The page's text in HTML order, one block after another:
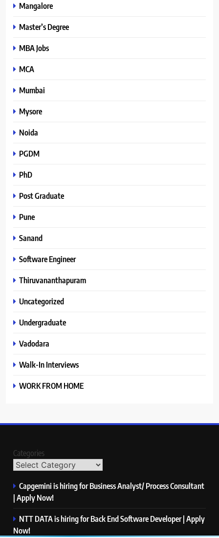
Mangalore
Master’s Degree
MBA Jobs
MCA
Mumbai
Mysore
Noida
PGDM
PhD
Post Graduate
Pune
Sanand
Software Engineer
Thiruvananthapuram
Uncategorized
Undergraduate
Vadodara
Walk-In Interviews
WORK FROM HOME
Categories
Capgemini is hiring for Business Analyst/ Process Consultant
| Apply Now!
NTT DATA is hiring for Back End Software Developer | Apply
Now!